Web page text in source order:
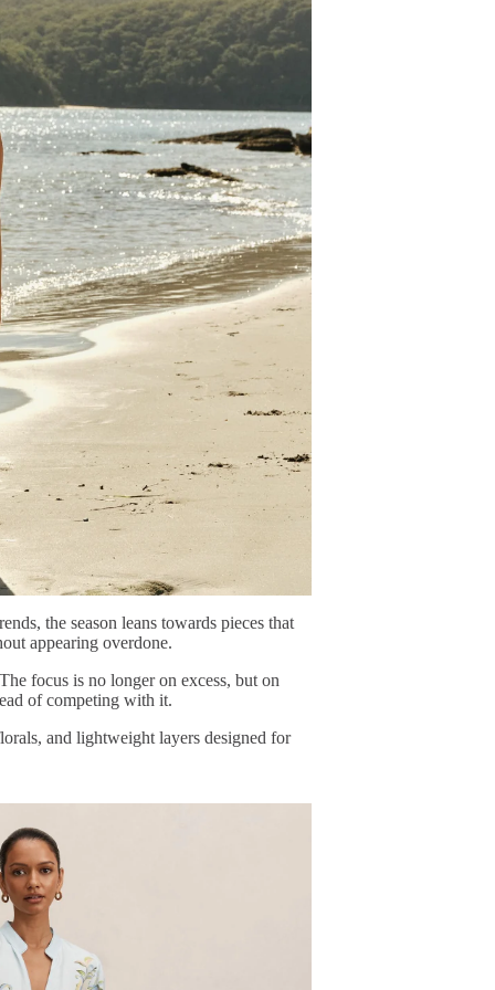
the season leans towards pieces that
appearing overdone.
focus is no longer on excess, but on
of competing with it.
and lightweight layers designed for